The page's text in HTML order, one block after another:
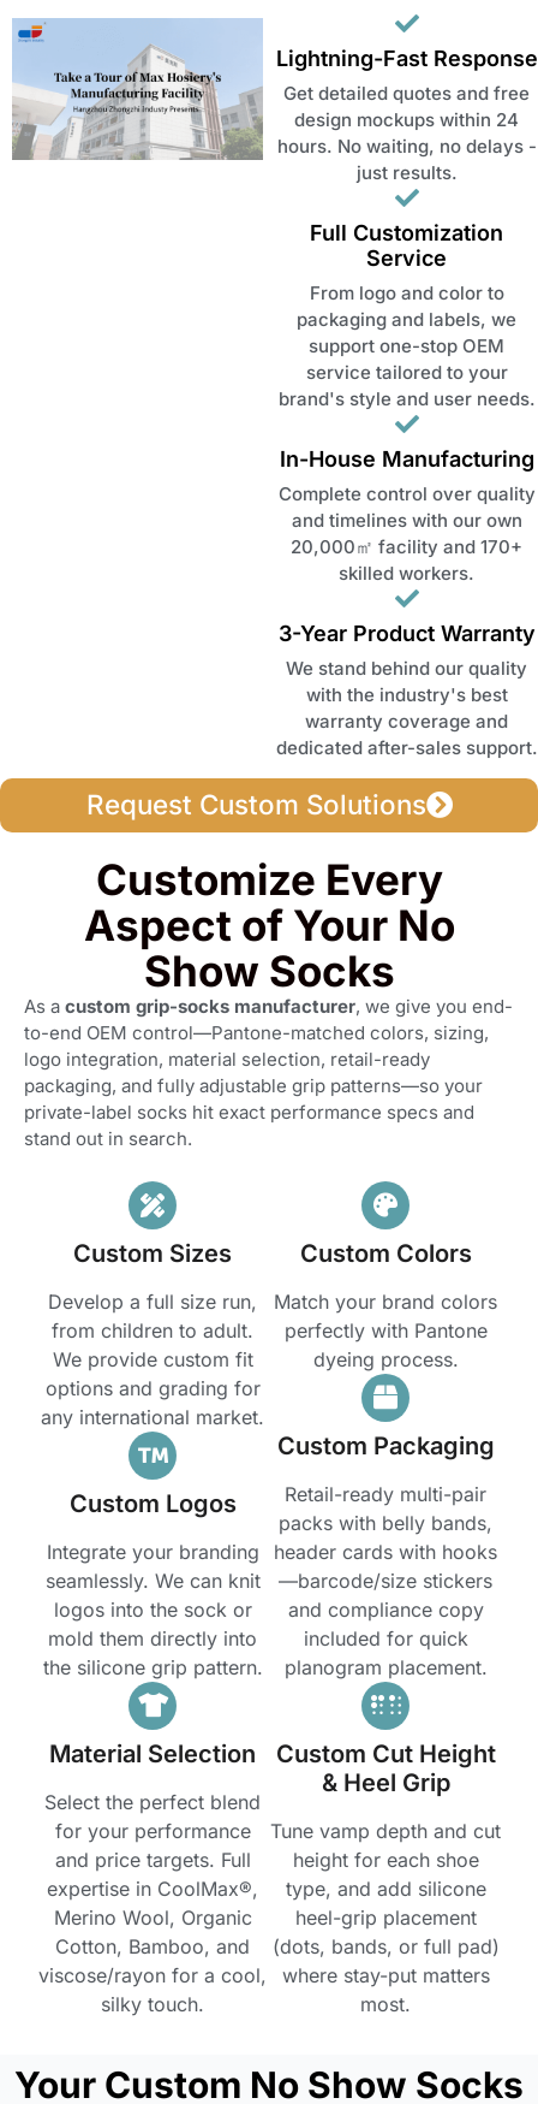
Lightning-Fast Response
Get detailed quotes and free
design mockups within 24
hours. No waiting, no delays -
just results.
Full Customization
Service
From logo and color to
packaging and labels, we
support one-stop OEM
service tailored to your
brand's style and user needs.
In-House Manufacturing
Complete control over quality
and timelines with our own
20,000㎡ facility and 170+
skilled workers.
3-Year Product Warranty
We stand behind our quality
with the industry's best
warranty coverage and
dedicated after-sales support.
Request Custom Solutions
Customize Every
Aspect of Your No
Show Socks
As a custom grip-socks manufacturer, we give you end-
to-end OEM control—Pantone-matched colors, sizing,
logo integration, material selection, retail-ready
packaging, and fully adjustable grip patterns—so your
private-label socks hit exact performance specs and
stand out in search.
Custom Sizes
Develop a full size run,
from children to adult.
We provide custom fit
options and grading for
any international market.
Custom Logos
Integrate your branding
seamlessly. We can knit
logos into the sock or
mold them directly into
the silicone grip pattern.
Material Selection
Select the perfect blend
for your performance
and price targets. Full
expertise in CoolMax®,
Merino Wool, Organic
Cotton, Bamboo, and
viscose/rayon for a cool,
silky touch.
Custom Colors
Match your brand colors
perfectly with Pantone
dyeing process.
Custom Packaging
Retail-ready multi-pair
packs with belly bands,
header cards with hooks
—barcode/size stickers
and compliance copy
included for quick
planogram placement.
Custom Cut Height
& Heel Grip
Tune vamp depth and cut
height for each shoe
type, and add silicone
heel-grip placement
(dots, bands, or full pad)
where stay-put matters
most.
Your Custom No Show Socks